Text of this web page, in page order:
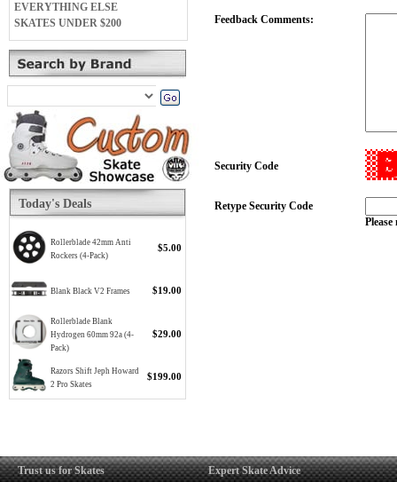
EVERYTHING ELSE
SKATES UNDER $200
Today's Deals
Rollerblade 42mm Anti
Rockers (4-Pack)
$5.00
Blank Black V2 Frames $19.00
Rollerblade Blank
Hydrogen 60mm 92a (4-
Pack)
$29.00
Razors Shift Jeph Howard
2 Pro Skates
$199.00
Feedback Comments:
Security Code
Retype Security Code
Trust us for Skates Expert Skate Advice